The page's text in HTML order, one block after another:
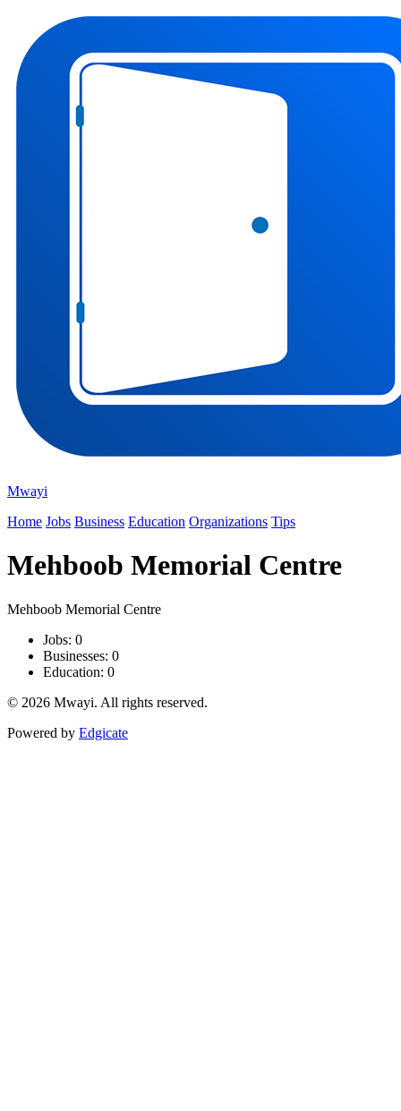
Mwayi
Home Jobs Business Education Organizations Tips
Mehboob Memorial Centre
Mehboob Memorial Centre
Jobs: 0
Businesses: 0
Education: 0
© 2026 Mwayi. All rights reserved.
Powered by Edgicate